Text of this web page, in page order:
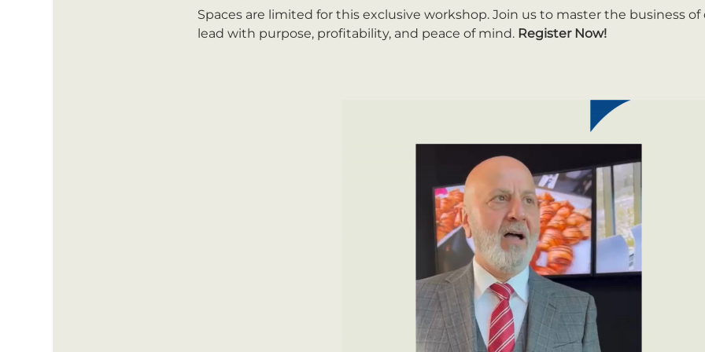
Spaces are limited for this exclusive workshop. Join us to master the business
lead with purpose, profitability, and peace of mind. Register Now!